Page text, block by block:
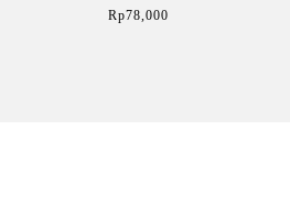
Rp78,000